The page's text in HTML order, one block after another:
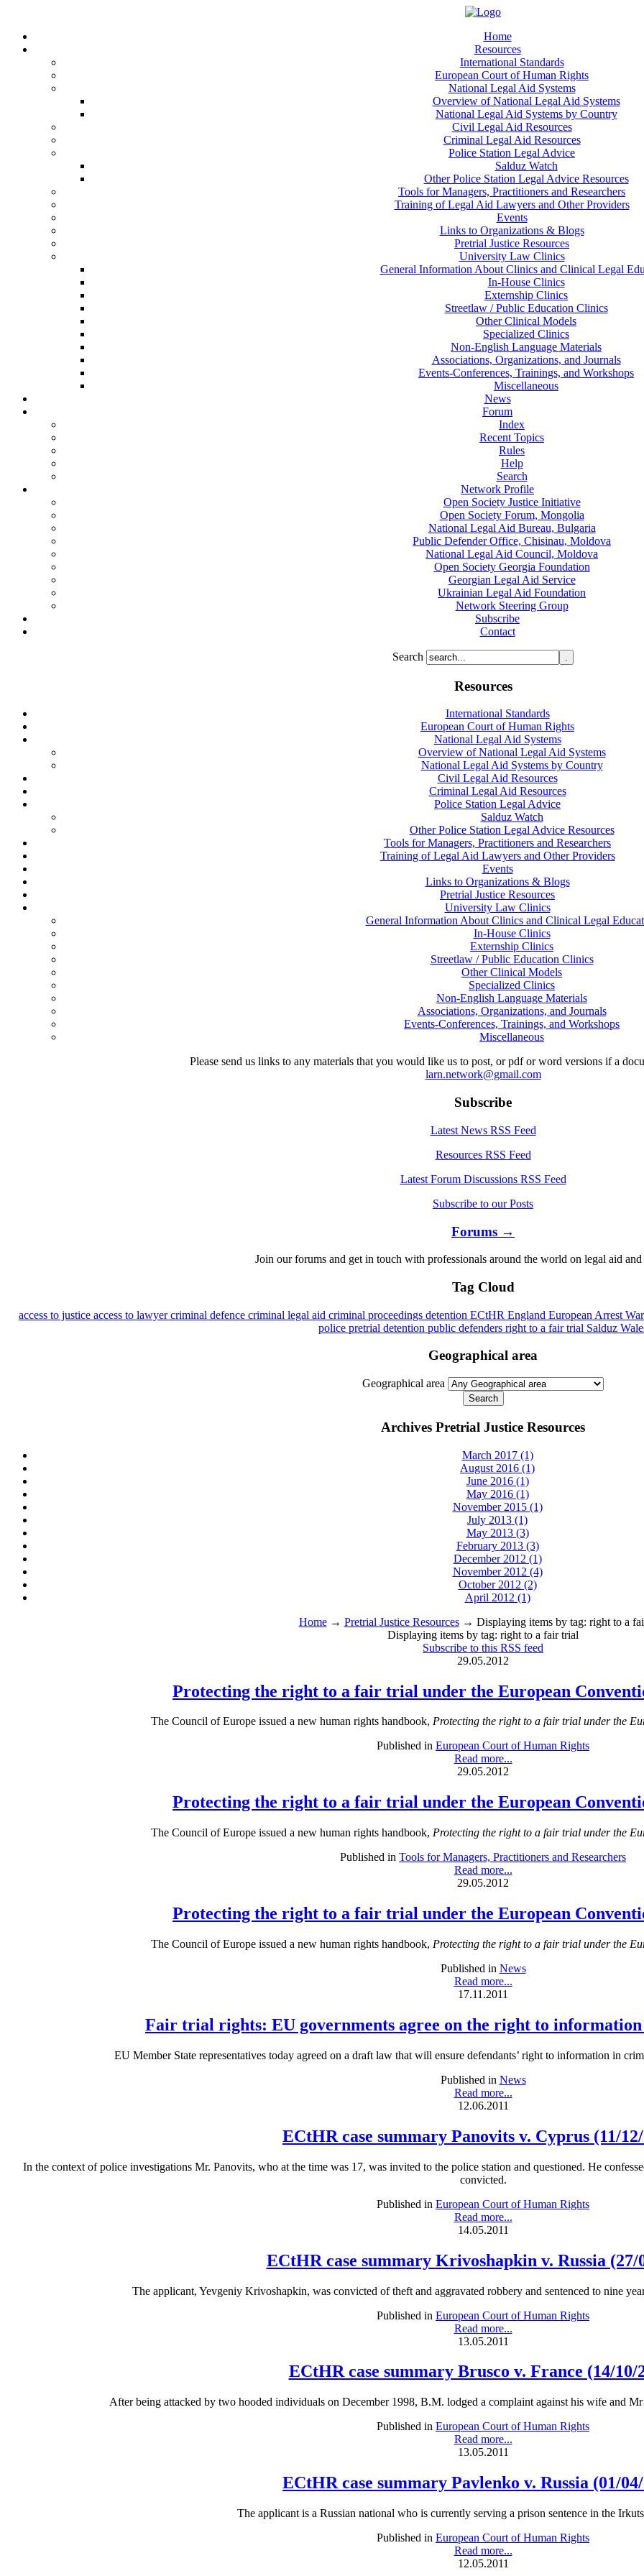
Home
Resources
International Standards
European Court of Human Rights
National Legal Aid Systems
Overview of National Legal Aid Systems
National Legal Aid Systems by Country
Civil Legal Aid Resources
Criminal Legal Aid Resources
Police Station Legal Advice
Salduz Watch
Other Police Station Legal Advice Resources
Tools for Managers, Practitioners and Researchers
Training of Legal Aid Lawyers and Other Providers
Events
Links to Organizations & Blogs
Pretrial Justice Resources
University Law Clinics
General Information About Clinics and Clinical Legal
In-House Clinics
Externship Clinics
Streetlaw / Public Education Clinics
Other Clinical Models
Specialized Clinics
Non-English Language Materials
Associations, Organizations, and Journals
Events-Conferences, Trainings, and Workshops
Miscellaneous
News
Forum
Index
Recent Topics
Rules
Help
Search
Network Profile
Open Society Justice Initiative
Open Society Forum, Mongolia
National Legal Aid Bureau, Bulgaria
Public Defender Office, Chisinau, Moldova
National Legal Aid Council, Moldova
Open Society Georgia Foundation
Georgian Legal Aid Service
Ukrainian Legal Aid Foundation
Network Steering Group
Subscribe
Contact
Search
Resources
International Standards
European Court of Human Rights
National Legal Aid Systems
Overview of National Legal Aid Systems
National Legal Aid Systems by Country
Civil Legal Aid Resources
Criminal Legal Aid Resources
Police Station Legal Advice
Salduz Watch
Other Police Station Legal Advice Resources
Tools for Managers, Practitioners and Researchers
Training of Legal Aid Lawyers and Other Providers
Events
Links to Organizations & Blogs
Pretrial Justice Resources
University Law Clinics
General Information About Clinics and Clinical Legal
In-House Clinics
Externship Clinics
Streetlaw / Public Education Clinics
Other Clinical Models
Specialized Clinics
Non-English Language Materials
Associations, Organizations, and Journals
Events-Conferences, Trainings, and Workshops
Miscellaneous
Please send us links to any materials that you would like us to post, or pdf or word versions if a
larn.network@gmail.com
Subscribe
Latest News RSS Feed
Resources RSS Feed
Latest Forum Discussions RSS Feed
Subscribe to our Posts
Forums →
Join our forums and get in touch with professionals around the world on legal aid
Tag Cloud
access to justice access to lawyercriminal defence criminal legal aid criminal proceedings detention ECtHR England European Arrest
police pretrial detention public defenders right to a fair trial Salduz
Geographical area
Geographical area
Archives Pretrial Justice Resources
March 2017 (1)
August 2016 (1)
June 2016 (1)
May 2016 (1)
November 2015 (1)
July 2013 (1)
May 2013 (3)
February 2013 (3)
December 2012 (1)
November 2012 (4)
October 2012 (2)
April 2012 (1)
Home→ Pretrial Justice Resources→ Displaying items by tag: right to a
Displaying items by tag: right to a fair trial
Subscribe to this RSS feed
29.05.2012
Protecting the right to a fair trial under the European
The Council of Europe issued a new human rights handbook, Protecting the right to a fair trial under the
Published in European Court of Human Rights
Read more...
29.05.2012
Protecting the right to a fair trial under the European
The Council of Europe issued a new human rights handbook, Protecting the right to a fair trial under the
Published in Tools for Managers, Practitioners and Researchers
Read more...
29.05.2012
Protecting the right to a fair trial under the European
The Council of Europe issued a new human rights handbook, Protecting the right to a fair trial under the
Published in News
Read more...
17.11.2011
Fair trial rights: EU governments agree on the right to
EU Member State representatives today agreed on a draft law that will ensure defendants’ right to information in
Published in News
Read more...
12.06.2011
ECtHR case summary Panovits v. Cyprus (11/
In the context of police investigations Mr. Panovits, who at the time was 17, was invited to the police station and questioned. He
convicted.
Published in European Court of Human Rights
Read more...
14.05.2011
ECtHR case summary Krivoshapkin v. Russia (27/
The applicant, Yevgeniy Krivoshapkin, was convicted of theft and aggravated robbery and sentenced to nine
Published in European Court of Human Rights
Read more...
13.05.2011
ECtHR case summary Brusco v. France (14/10/
After being attacked by two hooded individuals on December 1998, B.M. lodged a complaint against his wife and
Published in European Court of Human Rights
Read more...
13.05.2011
ECtHR case summary Pavlenko v. Russia (01/
The applicant is a Russian national who is currently serving a prison sentence in the
Published in European Court of Human Rights
Read more...
12.05.2011